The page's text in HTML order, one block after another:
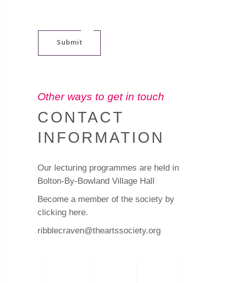
Submit
Other ways to get in touch
CONTACT
INFORMATION
Our lecturing programmes are held in
Bolton-By-Bowland Village Hall
Become a member of the society by
clicking here.
ribblecraven@theartssociety.org